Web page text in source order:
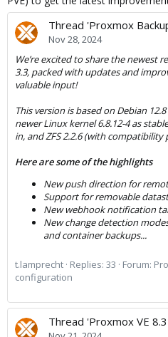
pveversion -v
proxmox-ve: 8.2.0
pve-manager: 8.2.7
proxmox-kernel-helper:
pve-kernel-5.15: 7.4-10
proxmox-kernel-6.8:
proxmox-kernel-6.8.12-
proxmox-kernel-6.5.13-
proxmox-kernel-6.5:
proxmox-kernel-6.5.11-
pve-kernel-5.15.136-1-
pve-kernel-5.15.64-1-
Thread 'Proxmox
Nov 28, 2024
We’re excited to share the newest
3.3, packed with updates and
valuable input!
This version is based on Debian
newer Linux kernel 6.8.12-4 as
in, and ZFS 2.2.6 (with compatibility
Here are some of the highlights
New push direction for
Support for removable
New webhook notification
New change detection
and container backups...
t.lamprecht Replies: 33 Forum:
configuration
Thread 'Proxmox VE